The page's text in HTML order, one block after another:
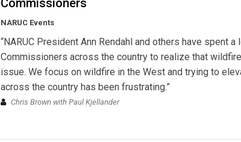
NARUC Events
“NARUC President Ann Rendahl and others have spent
Commissioners across the country to realize that
issue. We focus on wildfire in the West and trying to
across the country has been frustrating.”
Chris Brown with Paul Kjellander